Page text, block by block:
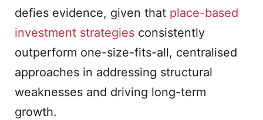
defies evidence, given that place-based
investment strategies consistently
outperform one-size-fits-all, centralised
approaches in addressing structural
weaknesses and driving long-term
growth.